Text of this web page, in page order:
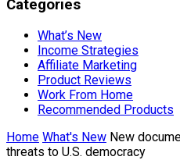
Categories
What’s New
Income Strategies
Affiliate Marketing
Product Reviews
Work From Home
Recommended Products
Home What's New New
threats to U.S. democracy